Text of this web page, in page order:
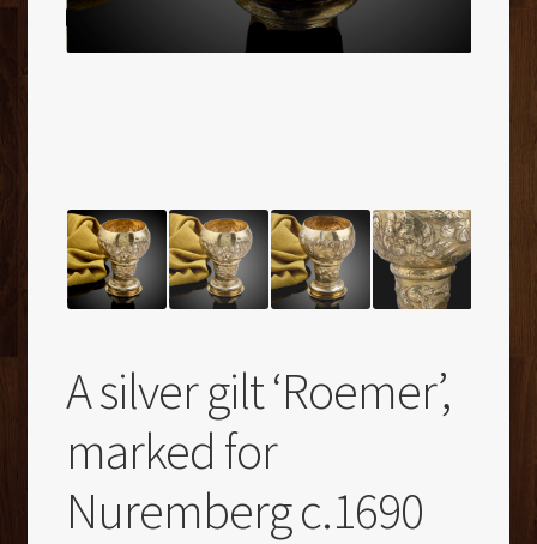
A silver gilt ‘Roemer’,
marked for
Nuremberg c.1690